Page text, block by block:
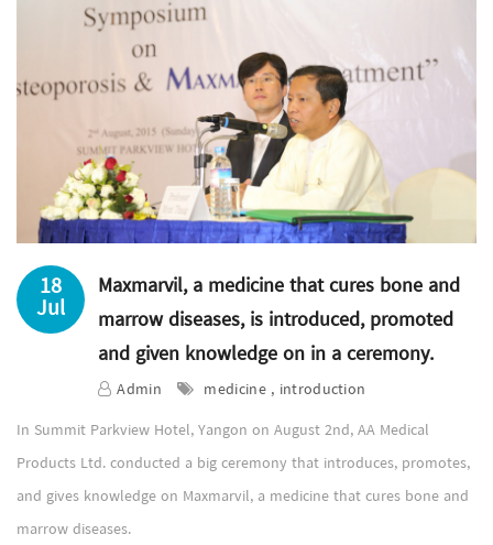
18
Jul
Maxmarvil, a medicine that cures bone and
marrow diseases, is introduced, promoted
and given knowledge on in a ceremony.
Admin
medicine , introduction
In Summit Parkview Hotel, Yangon on August 2nd, AA Medical
Products Ltd. conducted a big ceremony that introduces, promotes,
and gives knowledge on Maxmarvil, a medicine that cures bone and
marrow diseases.